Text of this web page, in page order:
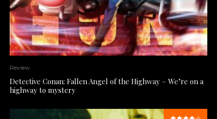
Review
Detective Conan: Fallen Angel of the Highway – We’re on a
highway to mystery